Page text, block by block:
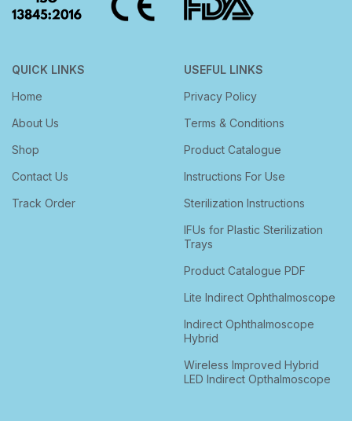
QUICK LINKS
Home
About Us
Shop
Contact Us
Track Order
USEFUL LINKS
Privacy Policy
Terms & Conditions
Product Catalogue
Instructions For Use
Sterilization Instructions
IFUs for Plastic Sterilization
Trays
Product Catalogue PDF
Lite Indirect Ophthalmoscope
Indirect Ophthalmoscope
Hybrid
Wireless Improved Hybrid
LED Indirect Opthalmoscope